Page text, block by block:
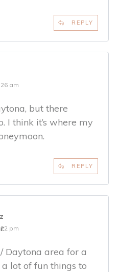
REPLY
am
but there
I think it’s where my
REPLY
pm
Daytona area for a
lot of fun things to